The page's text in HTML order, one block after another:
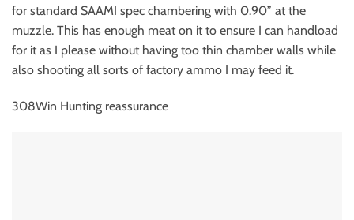
for standard SAAMI spec chambering with 0.90” at the
muzzle. This has enough meat on it to ensure I can handload
for it as I please without having too thin chamber walls while
also shooting all sorts of factory ammo I may feed it.
308Win Hunting reassurance